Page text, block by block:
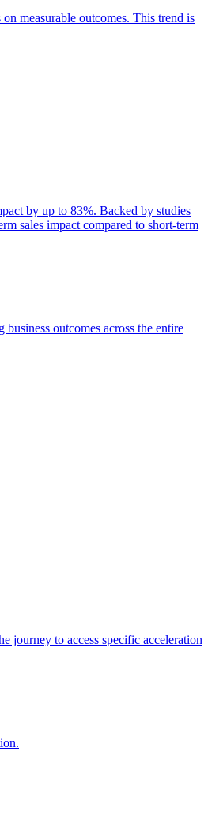
measurable outcomes. This trend is
by up to 83%. Backed by studies
sales impact compared to short-term
outcomes across the entire
journey to access specific acceleration